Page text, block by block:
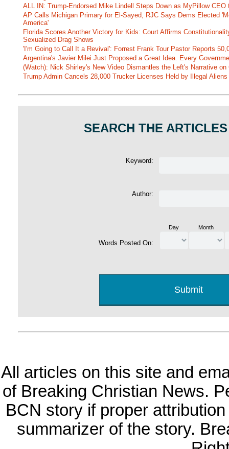
ALL IN: Trump-Endorsed Mike Lindell Steps Down as MyPillow
AP Calls Michigan Primary for El-Sayed, RJC Says Dems Elected
America'
Florida Scores Another Victory for Kids: Court Affirms
Sexualized Drag Shows
'I'm Going to Call It a Revival': Forrest Frank Tour Pastor Reports
Argentina's Javier Milei Just Proposed a Great Idea. Every
(Watch): Nick Shirley's New Video Dismantles the Left's Narrative
Trump Admin Cancels 28,000 Trucker Licenses Held by Illegal
SEARCH THE
Keyword:
Author:
Words Posted On:
Day Month
All articles on this site and
of Breaking Christian News.
BCN story if proper
summarizer of the story.